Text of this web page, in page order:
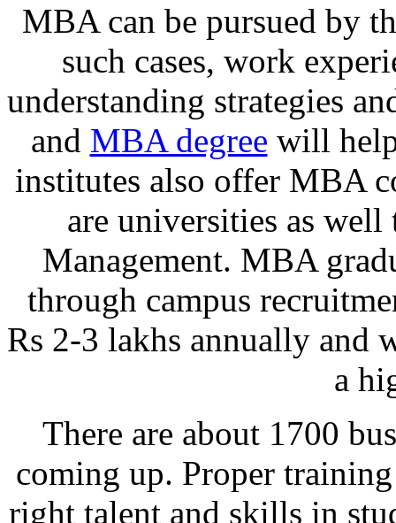
MBA can be pursued by
such cases, work
understanding strategies
and MBA degree will
institutes also offer MBA
are universities as
Management. MBA
through campus
Rs 2-3 lakhs annually and
a
There are about 1700
coming up. Proper
right talent and skills in